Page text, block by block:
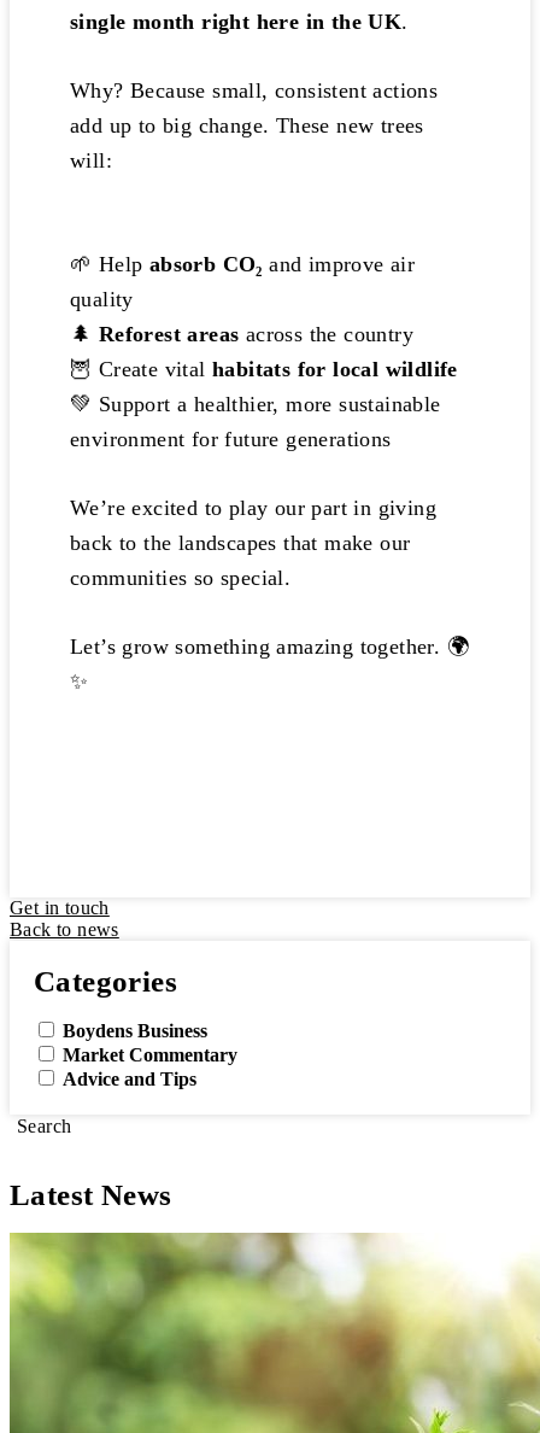
single month right here in the UK.
Why? Because small, consistent actions
add up to big change. These new trees
will:
🌱 Help absorb CO₂ and improve air
quality
🌲 Reforest areas across the country
🦉 Create vital habitats for local wildlife
💚 Support a healthier, more sustainable
environment for future generations
We’re excited to play our part in giving
back to the landscapes that make our
communities so special.
Let’s grow something amazing together. 🌍
✨
Get in touch
Back to news
Categories
Boydens Business
Market Commentary
Advice and Tips
Search
Latest News